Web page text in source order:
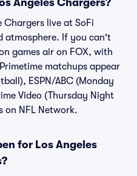
Angeles Chargers?
live at SoFi
atmosphere. If you can't
games air on FOX, with
matchups appear
ESPN/ABC (Monday
Video (Thursday Night
on NFL Network.
for Los Angeles